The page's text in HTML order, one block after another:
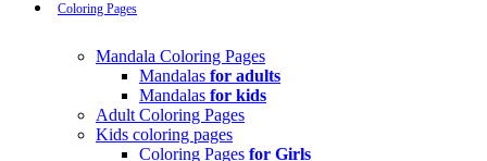
Coloring Pages
Mandala Coloring Pages
Mandalas for adults
Mandalas for kids
Adult Coloring Pages
Kids coloring pages
Coloring Pages for Girls